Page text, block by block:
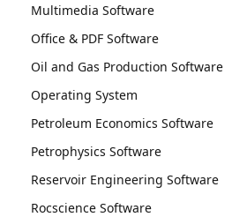
Multimedia Software
Office & PDF Software
Oil and Gas Production Software
Operating System
Petroleum Economics Software
Petrophysics Software
Reservoir Engineering Software
Rocscience Software